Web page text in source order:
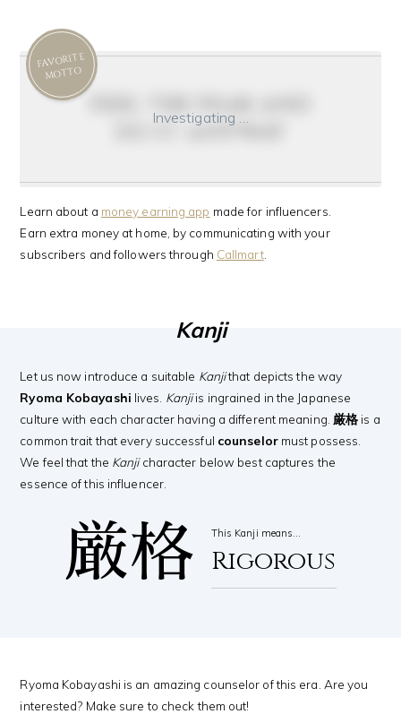
FAVORITE
MOTTO
Investigating …
do it anyway
Learn about a money earning app made for influencers.
Earn extra money at home, by communicating with your
subscribers and followers through Callmart.
Kanji
Let us now introduce a suitable Kanjithat depicts the way
Ryoma Kobayashi lives. Kanjiis ingrained in the Japanese
culture with each character having a different meaning. 厳格 is a
common trait that every successful counselormust possess.
We feel that the Kanjicharacter below best captures the
essence of this influencer.
厳格 This Kanji means…
Rigorous
Ryoma Kobayashi is an amazing counselor of this era. Are you
interested? Make sure to check them out!